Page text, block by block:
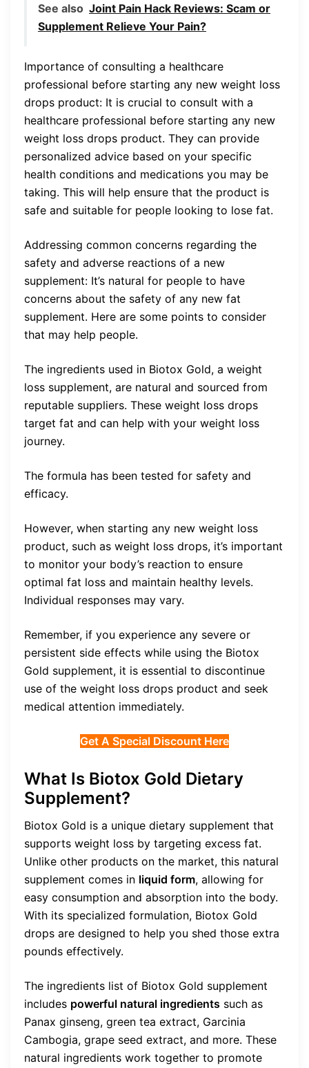
See also Joint Pain Hack Reviews: Scam or
Supplement Relieve Your Pain?
Importance of consulting a healthcare
professional before starting any new weight loss
drops product: It is crucial to consult with a
healthcare professional before starting any new
weight loss drops product. They can provide
personalized advice based on your specific
health conditions and medications you may be
taking. This will help ensure that the product is
safe and suitable for people looking to lose fat.
Addressing common concerns regarding the
safety and adverse reactions of a new
supplement: It’s natural for people to have
concerns about the safety of any new fat
supplement. Here are some points to consider
that may help people.
The ingredients used in Biotox Gold, a weight
loss supplement, are natural and sourced from
reputable suppliers. These weight loss drops
target fat and can help with your weight loss
journey.
The formula has been tested for safety and
efficacy.
However, when starting any new weight loss
product, such as weight loss drops, it’s important
to monitor your body’s reaction to ensure
optimal fat loss and maintain healthy levels.
Individual responses may vary.
Remember, if you experience any severe or
persistent side effects while using the Biotox
Gold supplement, it is essential to discontinue
use of the weight loss drops product and seek
medical attention immediately.
Get A Special Discount Here
What Is Biotox Gold Dietary
Supplement?
Biotox Gold is a unique dietary supplement that
supports weight loss by targeting excess fat.
Unlike other products on the market, this natural
supplement comes in liquid form, allowing for
easy consumption and absorption into the body.
With its specialized formulation, Biotox Gold
drops are designed to help you shed those extra
pounds effectively.
The ingredients list of Biotox Gold supplement
includes powerful natural ingredients such as
Panax ginseng, green tea extract, Garcinia
Cambogia, grape seed extract, and more. These
natural ingredients work together to promote